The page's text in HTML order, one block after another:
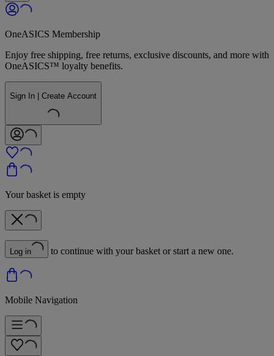
OneASICS Membership
Enjoy free shipping, free returns, exclusive discounts, and more with
OneASICS™ loyalty benefits.
Sign In | Create Account
Your basket is empty
Log in to continue with your basket or start a new one.
Mobile Navigation